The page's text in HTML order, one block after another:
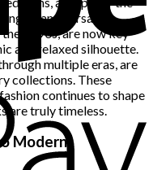
fit and versatile
1990s, are now key
and relaxed silhouette.
multiple eras, are
collections. These
continues to shape
are truly timeless.
Modern